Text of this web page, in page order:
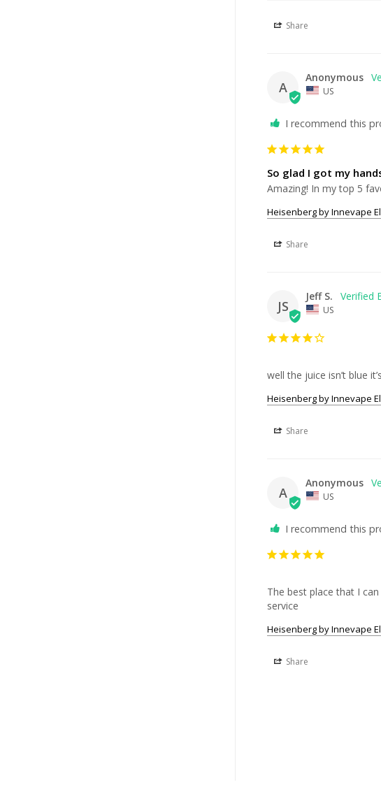
Share
A
Anonymous
US
I recommend this
So glad I got my
Amazing! In my top 5
Heisenberg by Innevape
Share
JS
Jeff S.
US
well the juice isn’t blue
Heisenberg by Innevape
Share
A
Anonymous
US
I recommend this
The best place that I
service
Heisenberg by Innevape
Share